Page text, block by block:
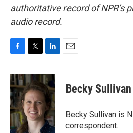
authoritative record of NPR’s
audio record.
c
e
b
o
o
k
i
t
t
e
r
n
k
e
d
I
n
Becky Sullivan
Becky Sullivan is
correspondent.